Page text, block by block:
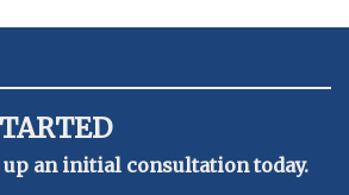
up an initial consultation today.